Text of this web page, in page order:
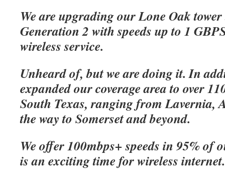
We are upgrading our Lone Oak
Generation 2 with speeds up to 1
wireless service.
Unheard of, but we are doing it. In
expanded our coverage area to over
South Texas, ranging from Lavernia,
the way to Somerset and beyond.
We offer 100mbps+ speeds in 95% of
is an exciting time for wireless